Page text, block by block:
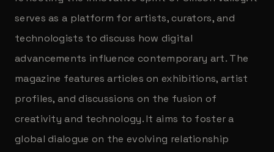
serves as a platform for artists, curators, and
technologists to discuss how digital
advancements influence contemporary art. The
magazine features articles on exhibitions, artist
profiles, and discussions on the fusion of
creativity and technology. It aims to foster a
global dialogue on the evolving relationship